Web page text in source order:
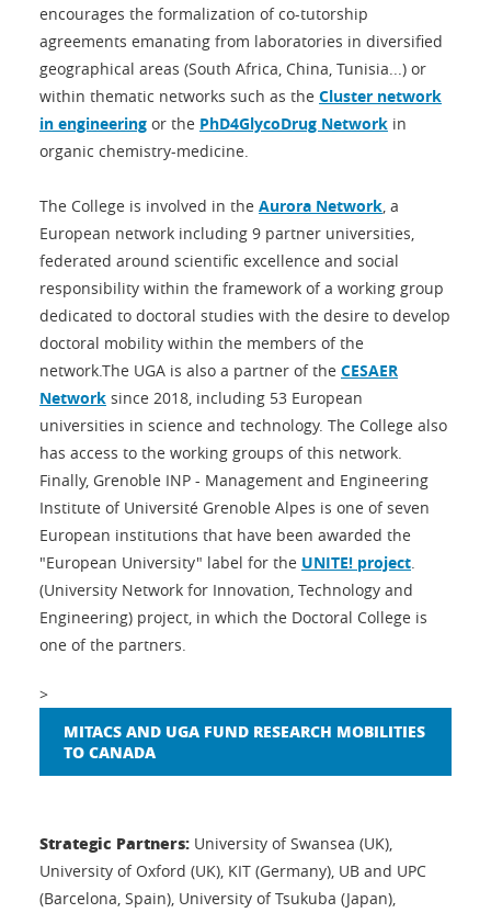
encourages the formalization of co-tutorship
agreements emanating from laboratories in diversified
geographical areas (South Africa, China, Tunisia...) or
within thematic networks such as the Cluster network
in engineering or the PhD4GlycoDrug Network in
organic chemistry-medicine.
The College is involved in the Aurora Network , a
European network including 9 partner universities,
federated around scientific excellence and social
responsibility within the framework of a working group
dedicated to doctoral studies with the desire to develop
doctoral mobility within the members of the
network.The UGA is also a partner of the CESAER
Network since 2018, including 53 European
universities in science and technology. The College also
has access to the working groups of this network.
Finally, Grenoble INP - Management and Engineering
Institute of Université Grenoble Alpes is one of seven
European institutions that have been awarded the
"European University" label for the UNITE! project
(University Network for Innovation, Technology and
Engineering) project, in which the Doctoral College is
one of the partners.
>
MITACS AND UGA FUND RESEARCH MOBILITIES
TO CANADA
Strategic Partners: University of Swansea (UK),
University of Oxford (UK), KIT (Germany), UB and UPC
(Barcelona, Spain), University of Tsukuba (Japan),